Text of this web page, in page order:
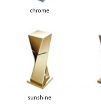
chrome
sunshine